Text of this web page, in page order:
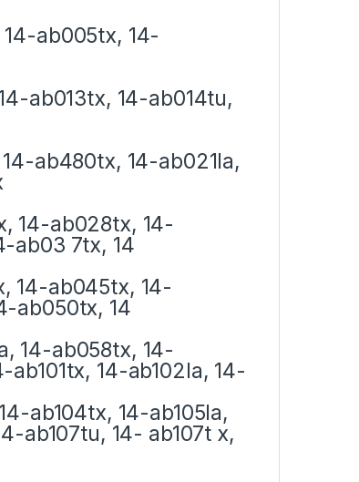
ab005tx, 14-
ab013tx, 14-ab014tu,
ab480tx, 14-ab021la,
14-ab028tx, 14-
ab03 7tx, 14
14-ab045tx, 14-
ab050tx, 14
14-ab058tx, 14-
14-ab102la, 14-
ab104tx, 14-ab105la,
ab107tu, 14- ab107t x,